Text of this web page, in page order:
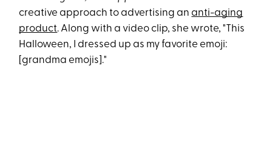
creative approach to advertising ananti-aging
product. Along with a video clip, she wrote, "This
Halloween, I dressed up as my favorite emoji:
[grandma emojis]."